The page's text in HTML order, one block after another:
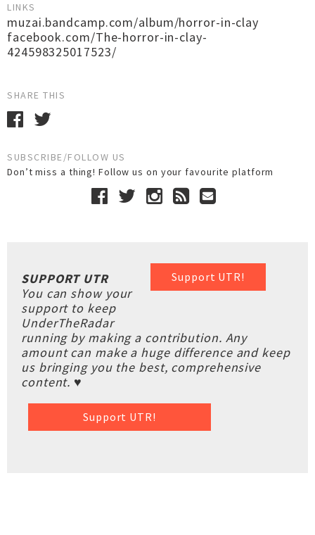
LINKS
muzai.bandcamp.com/album/horror-in-clay
facebook.com/The-horror-in-clay-
424598325017523/
SHARE THIS
SUBSCRIBE/FOLLOW US
Don’t miss a thing! Follow us on your favourite platform
Support UTR!
SUPPORT UTR
You can show your
support to keep
UnderTheRadar
running by making a contribution. Any
amount can make a huge difference and keep
us bringing you the best, comprehensive
content. ♥
Support UTR!